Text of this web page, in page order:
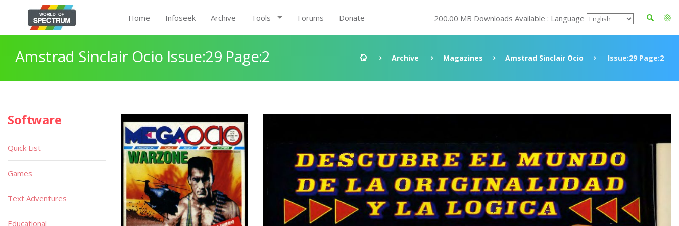
Home Infoseek Archive Tools Forums Donate 200.00 MB Downloads Available : Language
Amstrad Sinclair Ocio Issue:29 Page:2 Archive Magazines Amstrad Sinclair Ocio Issue:29 Page:2
Software
Quick List
Games
Text Adventures
Educational